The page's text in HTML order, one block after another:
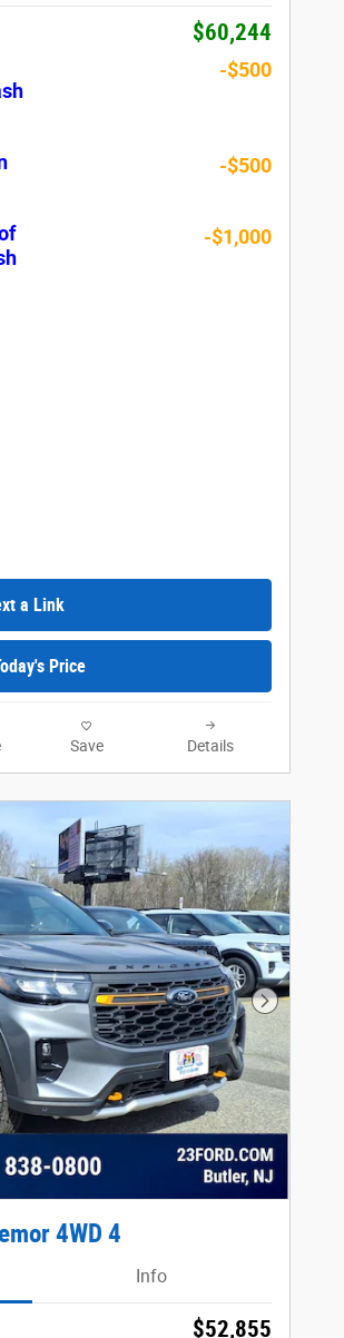
$60,244
-$500
-$500
-$1,000
a Link
Price
Save Details
Next
4WD 4
Info
$52,855